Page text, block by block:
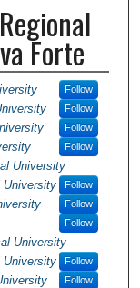
Forte
Follow
Follow
Follow
Follow
University
Follow
University
Follow
Follow
University
Follow
University
Follow